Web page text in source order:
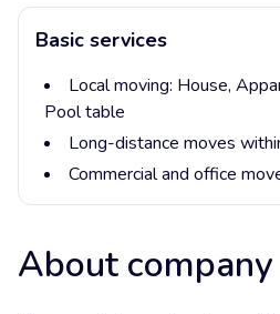
Basic services
Local moving: House,
Pool table
Long-distance moves
Commercial and office
About company